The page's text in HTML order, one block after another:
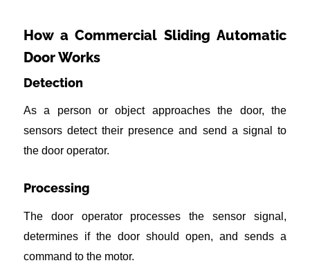
How a Commercial Sliding Automatic
Door Works
Detection
As a person or object approaches the door, the
sensors detect their presence and send a signal to
the door operator.
Processing
The door operator processes the sensor signal,
determines if the door should open, and sends a
command to the motor.